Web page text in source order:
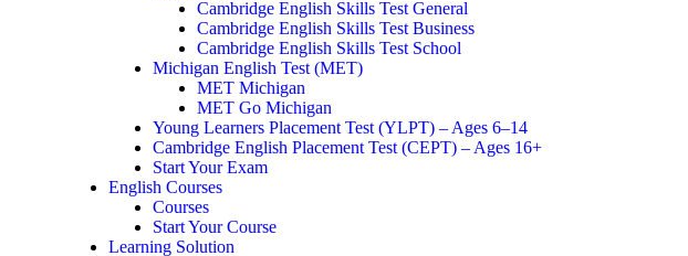
Cambridge English Skills Test General
Cambridge English Skills Test Business
Cambridge English Skills Test School
Michigan English Test (MET)
MET Michigan
MET Go Michigan
Young Learners Placement Test (YLPT) – Ages 6–14
Cambridge English Placement Test (CEPT) – Ages 16+
Start Your Exam
English Courses
Courses
Start Your Course
Learning Solution